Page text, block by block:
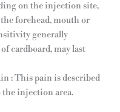
on the injection site,
forehead, mouth or
generally
cardboard, may last
: This pain is described
injection area.